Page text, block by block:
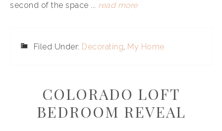
second of the space ... read more
Filed Under: Decorating, My Home
COLORADO LOFT
BEDROOM REVEAL